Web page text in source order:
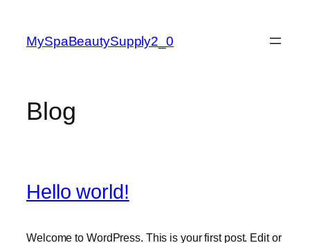
content
MySpaBeautySupply2_0
Blog
Hello world!
Welcome to WordPress. This is your first post. Edit or